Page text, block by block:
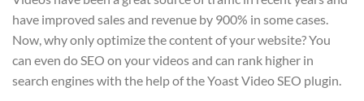
have improved sales and revenue by 900% in some cases.
Now, why only optimize the content of your website? You
can even do SEO on your videos and can rank higher in
search engines with the help of the Yoast Video SEO plugin.